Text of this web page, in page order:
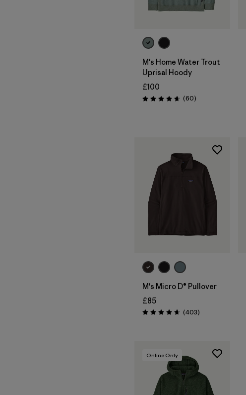
M's Home Water Trout
Uprisal Hoody
£100
Rating: 4.7 / 5 (60Reviews
)
M's Micro D® Pullover
£85
Rating: 4.7 / 5 (403Reviews
)
Online Only